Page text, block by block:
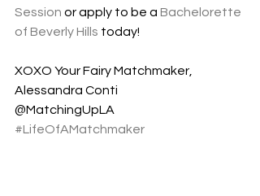
Session or apply to be a Bachelorette
of Beverly Hills today!
XOXO Your Fairy Matchmaker,
Alessandra Conti
@MatchingUpLA
#LifeOfAMatchmaker